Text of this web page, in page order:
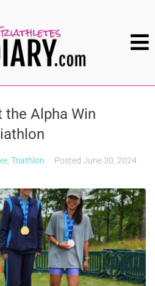
the Alpha Win
Triathlon Posted June 30, 2024